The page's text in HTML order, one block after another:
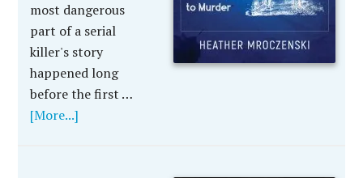
most dangerous
part of a serial
killer's story
happened long
before the first …
[More...]